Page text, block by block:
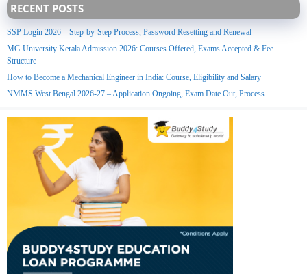
RECENT POSTS
SSP Login 2026 – Step-by-Step Process, Password Resetting and Renewal
MG University Kerala Admission 2026: Courses Offered, Exams Accepted & Fee
Structure
How to Become a Mechanical Engineer in India: Course, Eligibility and Salary
NMMS West Bengal 2026-27 – Application Ongoing, Exam Date Out, Process